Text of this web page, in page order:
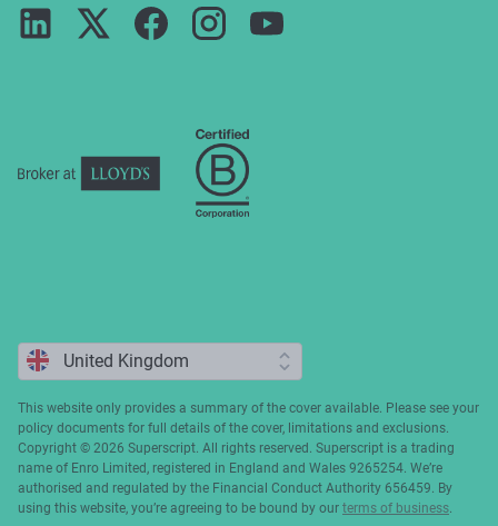
Press
FAQs
Privacy notice
This website only provides a summary of the cover available. Please see your
policy documents for full details of the cover, limitations and exclusions.
Copyright ©️ 2026 Superscript. All rights reserved. Superscript is a trading
name of Enro Limited, registered in England and Wales 9265254. We’re
authorised and regulated by the Financial Conduct Authority 656459. By
using this website, you’re agreeing to be bound by our terms of business